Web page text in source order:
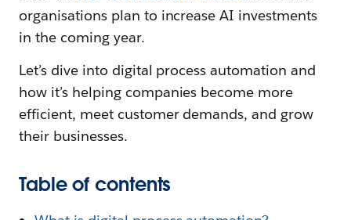
organisations plan to increase AI investments
in the coming year.
Let’s dive into digital process automation and
how it’s helping companies become more
efficient, meet customer demands, and grow
their businesses.
Table of contents